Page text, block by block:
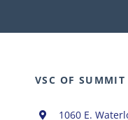
VSC OF SUMMIT
1060 E.